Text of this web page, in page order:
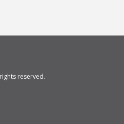
reserved.